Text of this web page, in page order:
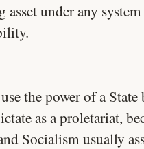
under any
the power of a State
as a proletariat,
Socialism usually